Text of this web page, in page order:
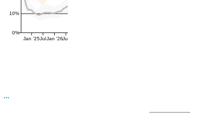
0%
10%
Jan '25Jul Jan '26Jul